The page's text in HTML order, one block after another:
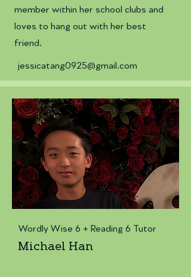
member within her school clubs and
loves to hang out with her best
friend.
jessicatang0925@gmail.com
Wordly Wise 6 + Reading 6 Tutor
Michael Han